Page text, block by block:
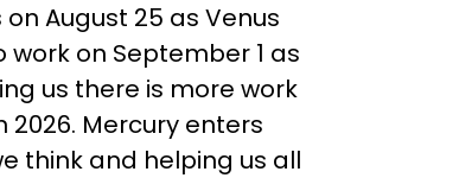
August 25 as Venus
on September 1 as
us there is more work
Mercury enters
think and helping us all